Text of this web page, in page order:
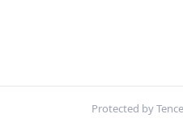
Protected by